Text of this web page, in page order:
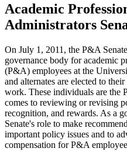
Academic
Administrators
On July 1, 2011, the P&A
governance body for academic
(P&A) employees at the
and alternates are elected to
work. These individuals are the
comes to reviewing or revising
recognition, and rewards. As a
Senate's role to make
important policy issues and to
compensation for P&A